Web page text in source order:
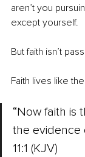
aren’t you
except yourself.
But faith isn’t
Faith lives like
“Now faith is
the evidence
11:1 (KJV)